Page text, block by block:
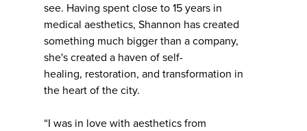
see. Having spent close to 15 years in
medical aesthetics, Shannon has created
something much bigger than a company,
she's created a haven of self-
healing, restoration, and transformation in
the heart of the city.
“I was in love with aesthetics from